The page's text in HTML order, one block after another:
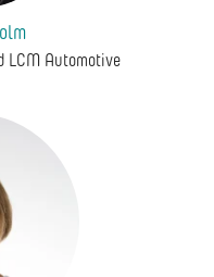
LCM Automotive